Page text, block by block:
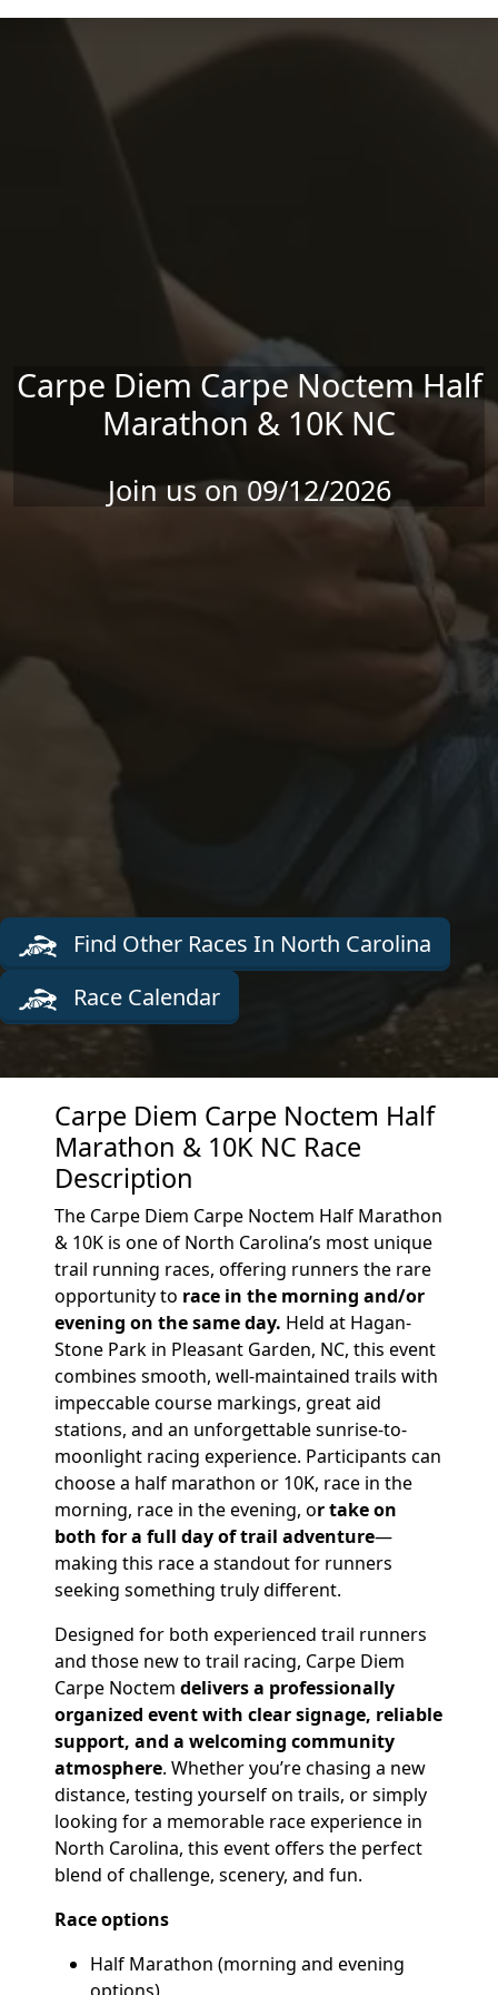
Skip to main content
Carpe Diem Carpe Noctem Half
Marathon & 10K NC
Join us on 09/12/2026
Find Other Races In North Carolina
Race Calendar
Carpe Diem Carpe Noctem Half
Marathon & 10K NC Race
Description
The Carpe Diem Carpe Noctem Half Marathon
& 10K is one of North Carolina’s most unique
trail running races, offering runners the rare
opportunity to race in the morning and/or
evening on the same day. Held at Hagan-
Stone Park in Pleasant Garden, NC, this event
combines smooth, well-maintained trails with
impeccable course markings, great aid
stations, and an unforgettable sunrise-to-
moonlight racing experience. Participants can
choose a half marathon or 10K, race in the
morning, race in the evening, or take on
both for a full day of trail adventure—
making this race a standout for runners
seeking something truly different.
Designed for both experienced trail runners
and those new to trail racing, Carpe Diem
Carpe Noctemdelivers a professionally
organized event with clear signage, reliable
support, and a welcoming community
atmosphere. Whether you’re chasing a new
distance, testing yourself on trails, or simply
looking for a memorable race experience in
North Carolina, this event offers the perfect
blend of challenge, scenery, and fun.
Race options
Half Marathon (morning and evening